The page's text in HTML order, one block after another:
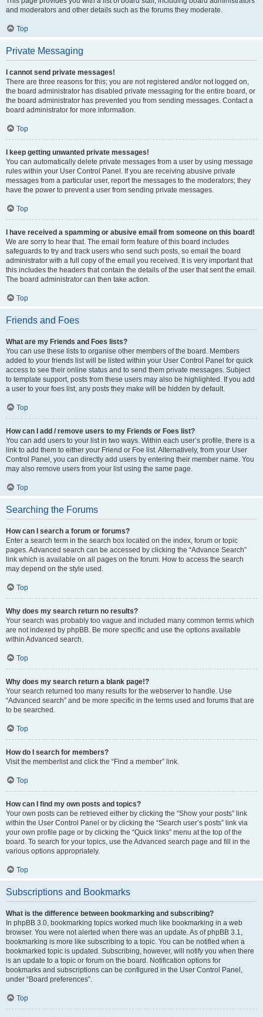
and moderators and other details such as the forums they moderate.
Top
Private Messaging
I cannot send private messages!
There are three reasons for this; you are not registered and/or not logged on,
the board administrator has disabled private messaging for the entire board, or
the board administrator has prevented you from sending messages. Contact a
board administrator for more information.
Top
I keep getting unwanted private messages!
You can automatically delete private messages from a user by using message
rules within your User Control Panel. If you are receiving abusive private
messages from a particular user, report the messages to the moderators; they
have the power to prevent a user from sending private messages.
Top
I have received a spamming or abusive email from someone on this board!
We are sorry to hear that. The email form feature of this board includes
safeguards to try and track users who send such posts, so email the board
administrator with a full copy of the email you received. It is very important that
this includes the headers that contain the details of the user that sent the email.
The board administrator can then take action.
Top
Friends and Foes
What are my Friends and Foes lists?
You can use these lists to organise other members of the board. Members
added to your friends list will be listed within your User Control Panel for quick
access to see their online status and to send them private messages. Subject
to template support, posts from these users may also be highlighted. If you add
a user to your foes list, any posts they make will be hidden by default.
Top
How can I add / remove users to my Friends or Foes list?
You can add users to your list in two ways. Within each user’s profile, there is a
link to add them to either your Friend or Foe list. Alternatively, from your User
Control Panel, you can directly add users by entering their member name. You
may also remove users from your list using the same page.
Top
Searching the Forums
How can I search a forum or forums?
Enter a search term in the search box located on the index, forum or topic
pages. Advanced search can be accessed by clicking the “Advance Search”
link which is available on all pages on the forum. How to access the search
may depend on the style used.
Top
Why does my search return no results?
Your search was probably too vague and included many common terms which
are not indexed by phpBB. Be more specific and use the options available
within Advanced search.
Top
Why does my search return a blank page!?
Your search returned too many results for the webserver to handle. Use
“Advanced search” and be more specific in the terms used and forums that are
to be searched.
Top
How do I search for members?
Visit the memberlist and click the “Find a member” link.
Top
How can I find my own posts and topics?
Your own posts can be retrieved either by clicking the “Show your posts” link
within the User Control Panel or by clicking the “Search user’s posts” link via
your own profile page or by clicking the “Quick links” menu at the top of the
board. To search for your topics, use the Advanced search page and fill in the
various options appropriately.
Top
Subscriptions and Bookmarks
What is the difference between bookmarking and subscribing?
In phpBB 3.0, bookmarking topics worked much like bookmarking in a web
browser. You were not alerted when there was an update. As of phpBB 3.1,
bookmarking is more like subscribing to a topic. You can be notified when a
bookmarked topic is updated. Subscribing, however, will notify you when there
is an update to a topic or forum on the board. Notification options for
bookmarks and subscriptions can be configured in the User Control Panel,
under “Board preferences”.
Top